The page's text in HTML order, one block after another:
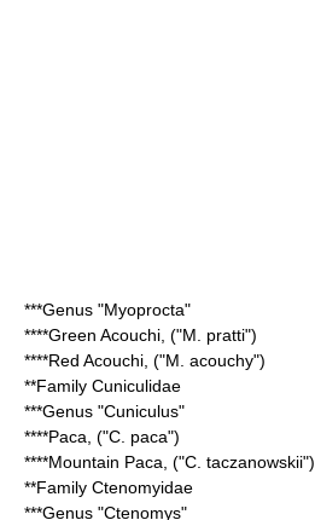
***Genus "Myoprocta"
****Green Acouchi , ("M. pratti")
****Red Acouchi , ("M. acouchy")
**Family Cuniculidae
***Genus "Cuniculus"
****Paca , ("C. paca")
****Mountain Paca , ("C. taczanowskii")
**Family Ctenomyidae
***Genus "Ctenomys"